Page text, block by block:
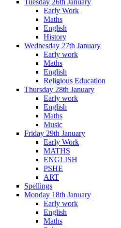
Tuesday 26th January
Early Work
Maths
English
History
Wednesday 27th January
Early work
Maths
English
Religious Education
Thursday 28th January
Early work
English
Maths
Music
Friday 29th January
Early Work
MATHS
ENGLISH
PSHE
ART
Spellings
Monday 18th January
Early work
English
Maths